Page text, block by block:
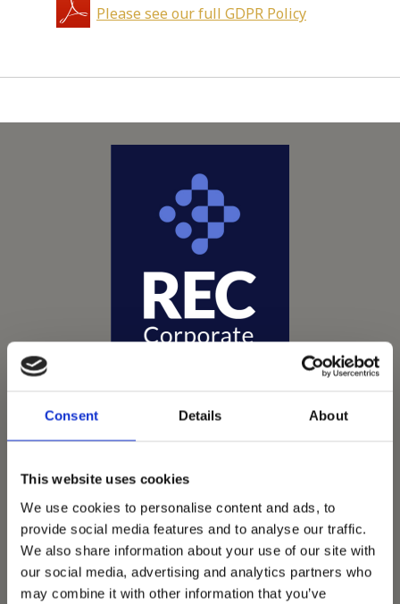
Consent Details About
This website uses cookies
We use cookies to personalise content and ads, to
provide social media features and to analyse our traffic.
We also share information about your use of our site with
our social media, advertising and analytics partners who
may combine it with other information that you’ve
Please see our full GDPR Policy
Vets Now offer emergency and critical care to over
1400 practices throughout the UK. They now have
60+ practices with 3 dedicated hospitals, and on
average, look after about 1500 small animals per